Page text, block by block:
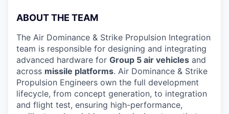
ABOUT THE TEAM
The Air Dominance & Strike Propulsion Integration
team is responsible for designing and integrating
advanced hardware for Group 5 air vehicles and
across missile platforms. Air Dominance & Strike
Propulsion Engineers own the full development
lifecycle, from concept generation, to integration
and flight test, ensuring high-performance,